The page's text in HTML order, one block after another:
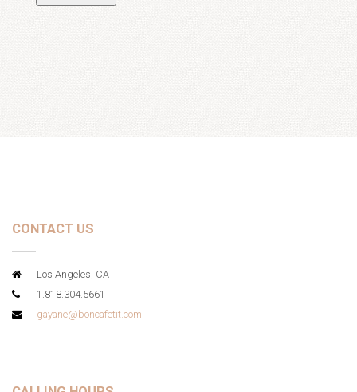
CONTACT US
Los Angeles, CA
1.818.304.5661
gayane@boncafetit.com